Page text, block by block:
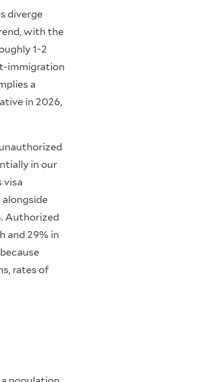
diverge
with the
1-2
immigration
a
in 2026,
in our
visa
Authorized
and 29% in
rates of